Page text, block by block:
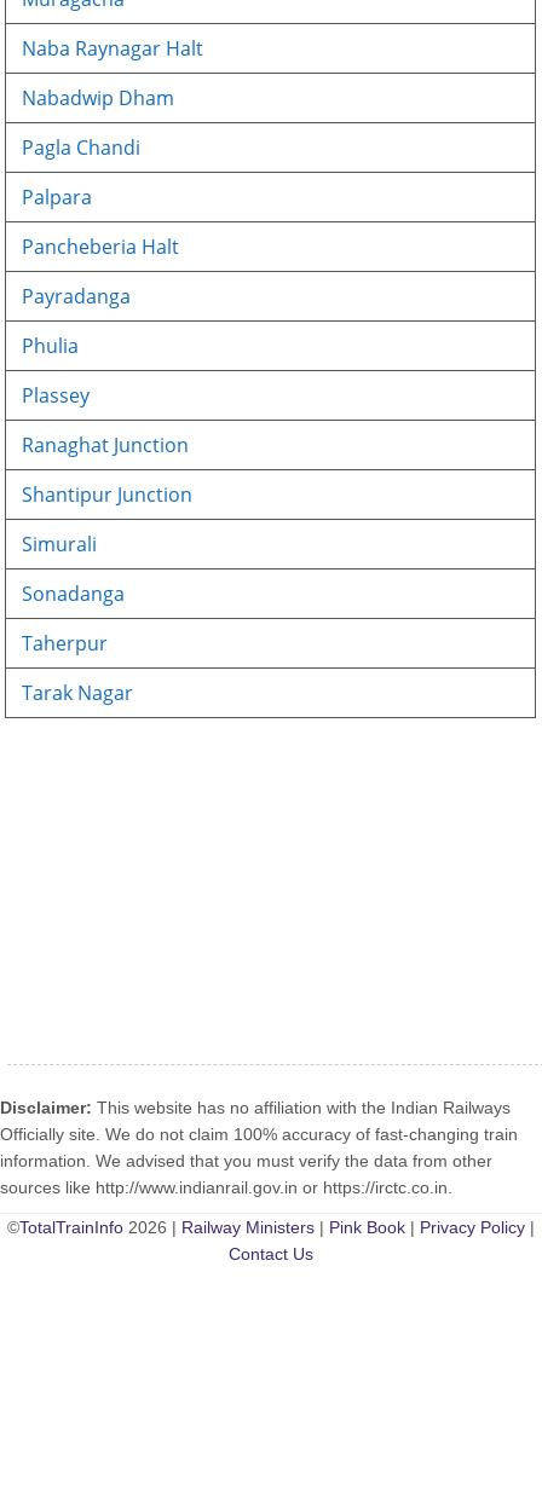
Naba Raynagar Halt
Nabadwip Dham
Pagla Chandi
Palpara
Pancheberia Halt
Payradanga
Phulia
Plassey
Ranaghat Junction
Shantipur Junction
Simurali
Sonadanga
Taherpur
Tarak Nagar
Disclaimer: This website has no affiliation with the Indian Railways
Officially site. We do not claim 100% accuracy of fast-changing train
information. We advised that you must verify the data from other
sources like http://www.indianrail.gov.in or https://irctc.co.in.
©TotalTrainInfo 2026 | Railway Ministers | Pink Book | Privacy Policy |
Contact Us